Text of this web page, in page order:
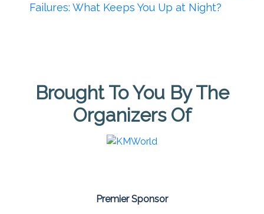
Failures: What Keeps You Up at Night?
Brought To You By The
Organizers Of
Premier Sponsor